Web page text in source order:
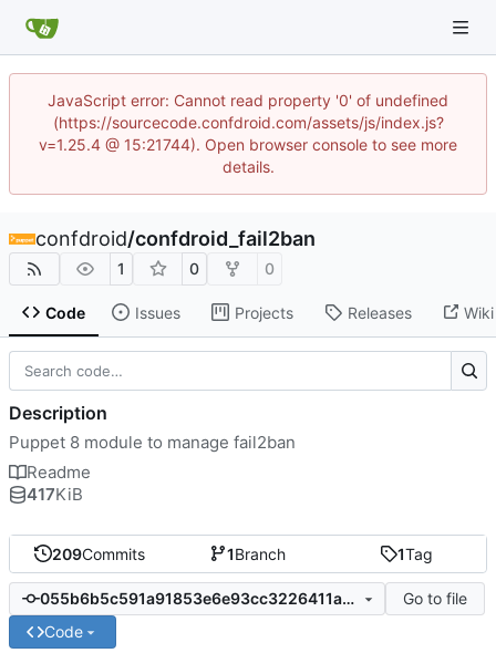
JavaScript error: Cannot read property '0' of undefined
(https://sourcecode.confdroid.com/assets/js/index.js?
v=1.25.4 @ 15:21744). Open browser console to see more
details.
confdroid/confdroid_fail2ban
1 0 0
Code Issues Projects Releases Wiki
209Commits 1Branch 1Tag
055b6b5c591a91853e6e93cc3226411a43fa27dc
Go to file
Code
Description
Puppet 8 module to manage fail2ban
Readme
417KiB